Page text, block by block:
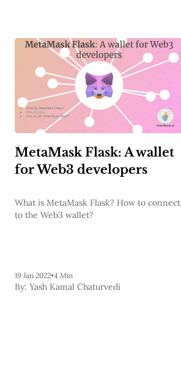
MetaMask Flask: A wallet
for Web3 developers
What is MetaMask Flask? How to connect
to the Web3 wallet?
19 Jan 2022•4 Min
By: Yash Kamal Chaturvedi